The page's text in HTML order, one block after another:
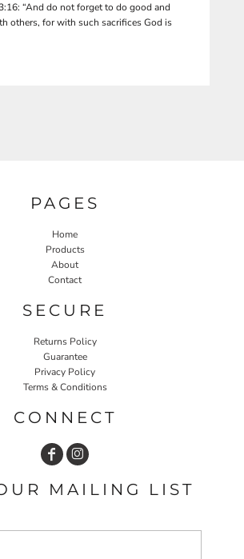
“And do not forget to do good and
others, for with such sacrifices God is
PAGES
Home
Products
About
Contact
SECURE
Returns Policy
Guarantee
Privacy Policy
Terms & Conditions
CONNECT
MAILING LIST